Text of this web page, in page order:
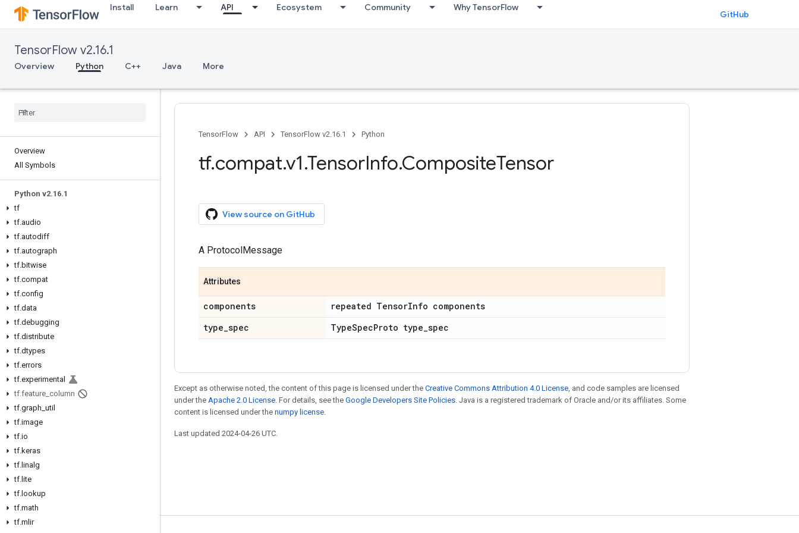
Install Learn API Ecosystem Community Why TensorFlow
GitHub
TensorFlow v2.16.1
Overview Python C++ Java More
Overview
All Symbols
Python v2.16.1
tf
tf.audio
tf.autodiff
tf.autograph
tf.bitwise
tf.compat
tf.config
tf.data
tf.debugging
tf.distribute
tf.dtypes
tf.errors
tf.experimental
tf.feature_column
tf.graph_util
tf.image
tf.io
tf.keras
tf.linalg
tf.lite
tf.lookup
tf.math
tf.mlir
TensorFlow API TensorFlow v2.16.1 Python
tf.compat.v1.TensorInfo.CompositeTensor
View source on GitHub
A ProtocolMessage
Attributes
components
repeated TensorInfo components
type_spec
TypeSpecProto type_spec
Except as otherwise noted, the content of this page is licensed under the Creative Commons Attribution 4.0 License, and code samples are licensed
under the Apache 2.0 License. For details, see the Google Developers Site Policies. Java is a registered trademark of Oracle and/or its affiliates. Some
content is licensed under the numpy license.
Last updated 2024-04-26 UTC.